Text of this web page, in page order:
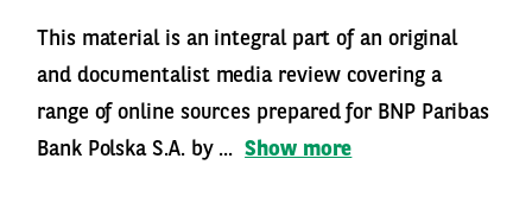
This material is an integral part of an original
and documentalist media review covering a
range of online sources prepared for BNP Paribas
Bank Polska S.A. by ... Show more